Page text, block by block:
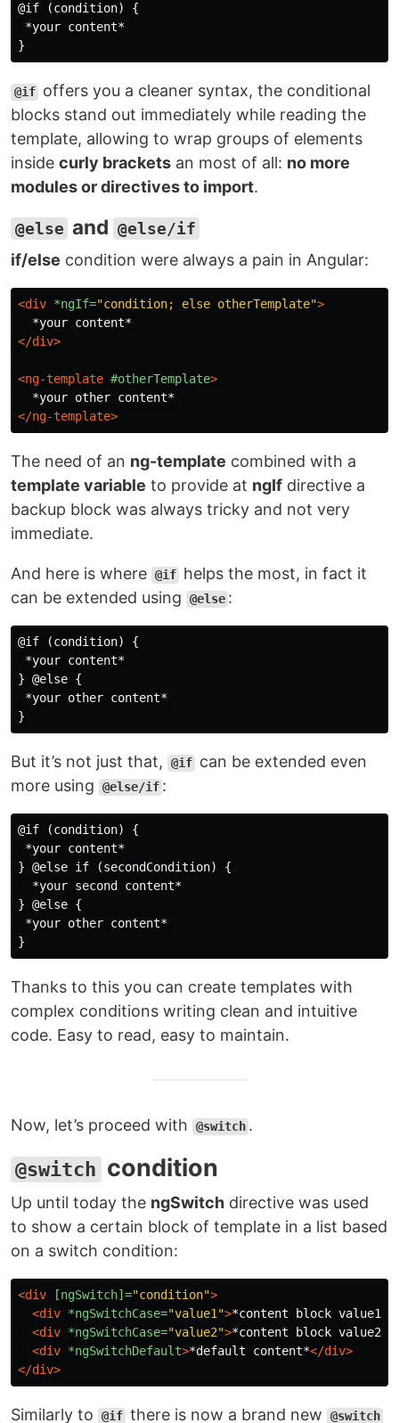
@if (condition) {
*your content*
@if offers you a cleaner syntax, the conditional
blocks stand out immediately while reading the
template, allowing to wrap groups of elements
inside curly brackets an most of all: no more
modules or directives to import.
@else and @else/if
if/else condition were always a pain in Angular:
<div *ngIf="condition; else otherTemplate">
</div>
<ng-template #otherTemplate>
</ng-template>
The need of an ng-template combined with a
template variable to provide at ngIf directive a
backup block was always tricky and not very
immediate.
And here is where @if helps the most, in fact it
can be extended using
@else :
@if (condition) {
*your content*
} @else {
*your other content*
But it’s not just that, @if can be extended even
more using
@else/if :
@if (condition) {
*your content*
} @else if (secondCondition) {
  *your second content*
} @else {
*your other content*
Thanks to this you can create templates with
complex conditions writing clean and intuitive
code. Easy to read, easy to maintain.
Now, let’s proceed with @switch .
@switch condition
Up until today the ngSwitch directive was used
to show a certain block of template in a list based
on a switch condition:
<div [ngSwitch]="condition">
<div *ngSwitchCase="value1">*content block value1*
<div *ngSwitchCase="value2">*content block value2*
<div *ngSwitchDefault>*default content*</div>
</div>
Similarly to @if there is now a brand new @switch